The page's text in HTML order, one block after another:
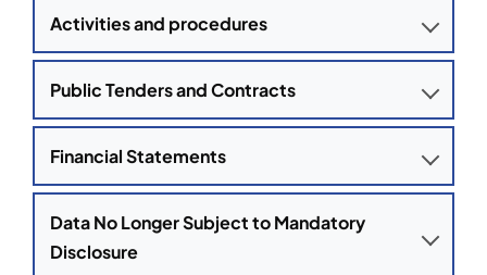
Activities and procedures
Public Tenders and Contracts
Financial Statements
Data No Longer Subject to Mandatory
Disclosure